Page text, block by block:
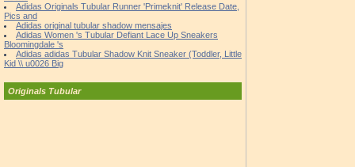
Adidas Originals Tubular Runner 'Primeknit' Release Date,
Pics and
Adidas original tubular shadow mensajes
Adidas Women 's Tubular Defiant Lace Up Sneakers
Bloomingdale 's
Adidas adidas Tubular Shadow Knit Sneaker (Toddler, Little
Kid \\ u0026 Big
Originals Tubular